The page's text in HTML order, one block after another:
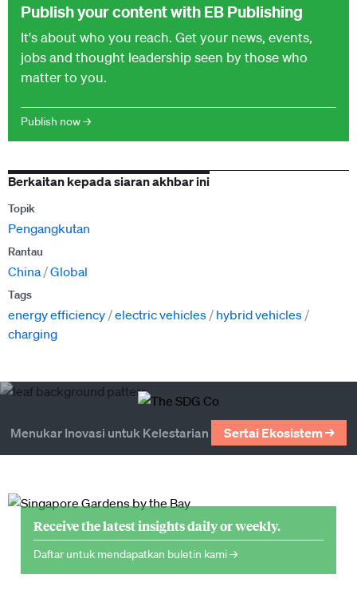
Publish your content with EB Publishing
It's about who you reach. Get your news, events,
jobs and thought leadership seen by those who
matter to you.
Publish now →
Berkaitan kepada siaran akhbar ini
Topik
Pengangkutan
Rantau
China Global
Tags
energy efficiency electric vehicles
hybrid vehicles
charging
Menukar Inovasi untuk Kelestarian Sertai Ekosistem →
Receive the latest insights daily or weekly.
Daftar untuk mendapatkan buletin kami →